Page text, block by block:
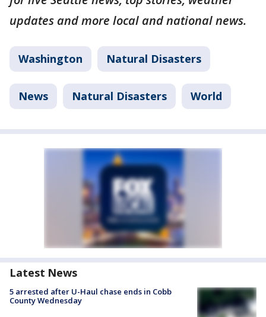
updates and more local and national news.
Washington Natural Disasters
News Natural Disasters World
Latest News
5 arrested after U-Haul chase ends in Cobb
County Wednesday